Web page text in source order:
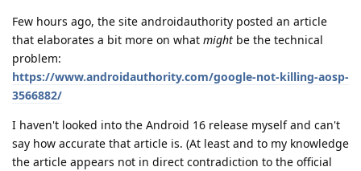
Few hours ago, the site androidauthority posted an article
that elaborates a bit more on what might be the technical
problem:
https://www.androidauthority.com/google-not-killing-aosp-
3566882/
I haven't looked into the Android 16 release myself and can't
say how accurate that article is. (At least and to my knowledge
the article appears not in direct contradiction to the official